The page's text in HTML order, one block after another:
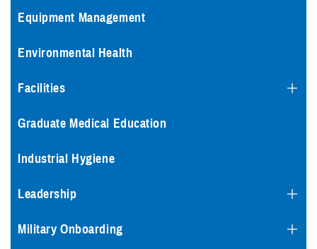
Equipment Management
Environmental Health
Facilities
Graduate Medical Education
Industrial Hygiene
Leadership
Military Onboarding